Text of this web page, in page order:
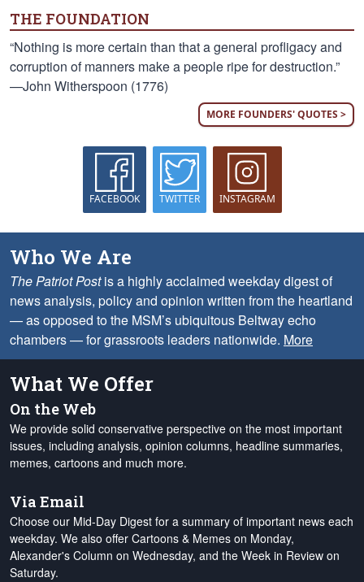
THE FOUNDATION
“Nothing is more certain than that a general profligacy and
corruption of manners make a people ripe for destruction.”
—John Witherspoon (1776)
MORE FOUNDERS' QUOTES >
FACEBOOK TWITTER INSTAGRAM
Who We Are
The Patriot Postis a highly acclaimed weekday digest of
news analysis, policy and opinion written from the heartland
— as opposed to the MSM’s ubiquitous Beltway echo
chambers — for grassroots leaders nationwide. More
What We Offer
On the Web
We provide solid conservative perspective on the most important
issues, including analysis, opinion columns, headline summaries,
memes, cartoons and much more.
Via Email
Choose our Mid-Day Digest for a summary of important news each
weekday. We also offer Cartoons & Memes on Monday,
Alexander's Column on Wednesday, and the Week in Review on
Saturday.